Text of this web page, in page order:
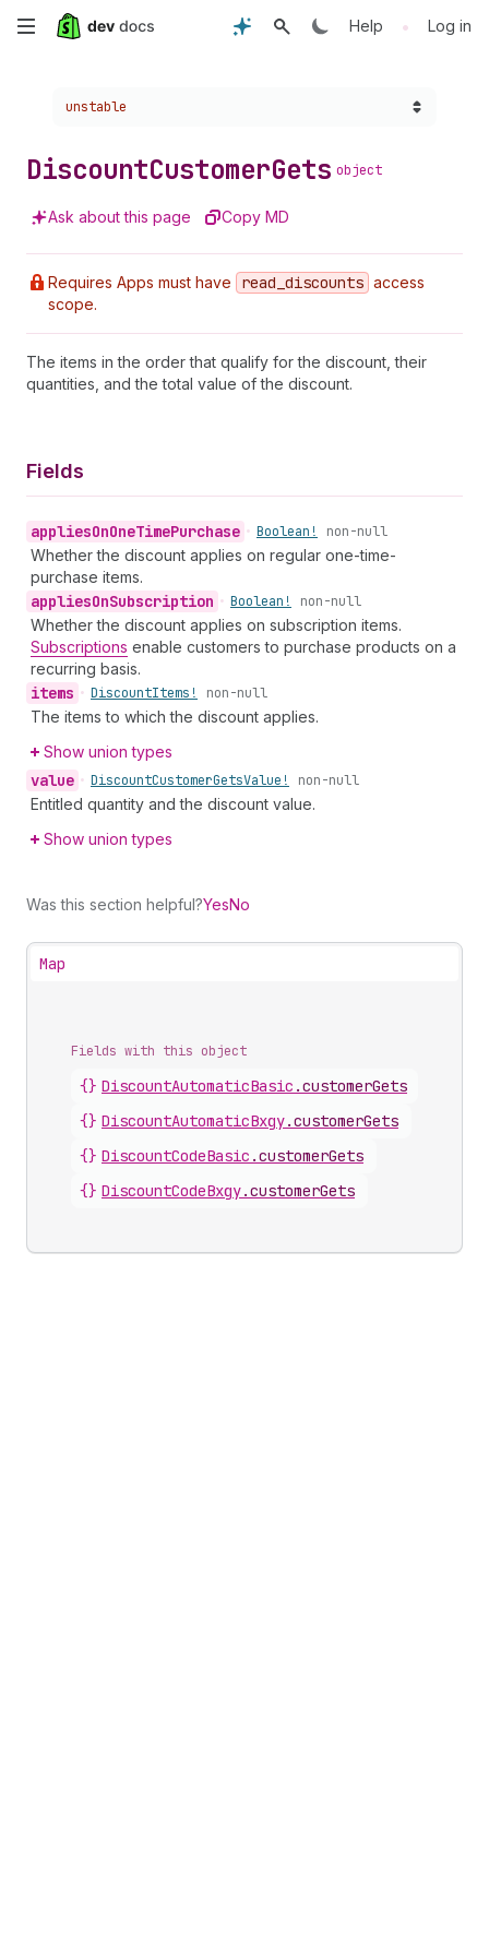
Skip
content
Help • Log in
Choose a version:
unstable
DiscountCustomerGets object
Ask about this page Copy MD
Requires Apps must have read _discounts access
scope.
The items in the order that qualify for the discount, their
quantities, and the total value of the discount.
Fields
appliesOnOneTimePurchase • Boolean! non-null
Whether the discount applies on regular one-time-
purchase items.
appliesOnSubscription • Boolean! non-null
Whether the discount applies on subscription items.
Subscriptions enable customers to purchase products on a
recurring basis.
items • DiscountItems! non-null
The items to which the discount applies.
Show union types
value • DiscountCustomerGetsValue! non-null
Entitled quantity and the discount value.
Show union types
Was this section helpful?YesNo
Map
Fields with this object
{} DiscountAutomaticBasic .customerGets
{} DiscountAutomaticBxgy.customerGets
{} DiscountCodeBasic .customerGets
{} DiscountCodeBxgy.customerGets